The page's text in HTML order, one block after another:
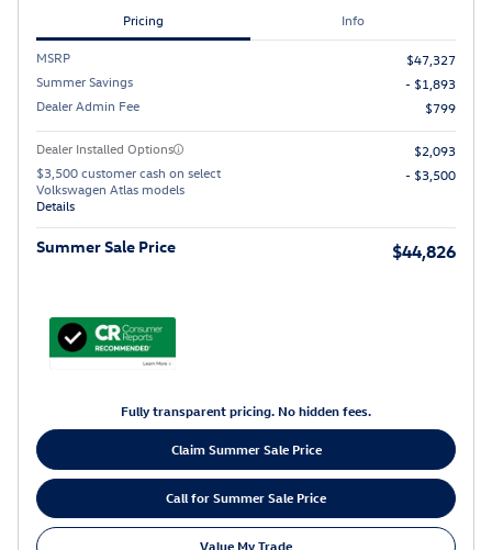
Pricing Info
MSRP
$47,327
Summer Savings
- $1,893
Dealer Admin Fee
$799
Dealer Installed Options
$2,093
$3,500 customer cash on select
Volkswagen Atlas models
Details
- $3,500
Summer Sale Price $44,826
Fully transparent pricing. No hidden fees.
Claim Summer Sale Price
Call for Summer Sale Price
Value My Trade